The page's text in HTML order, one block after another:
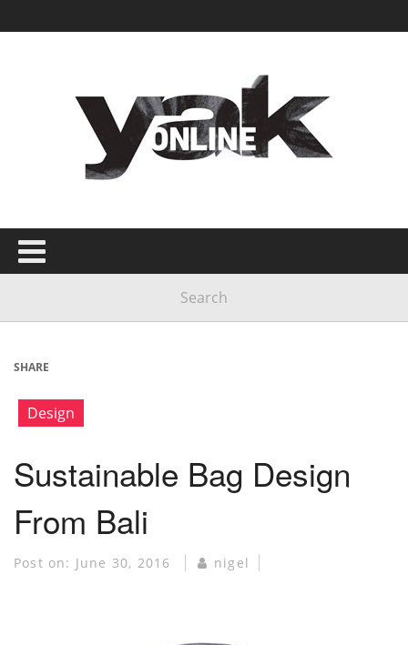
SHARE
Design
Sustainable Bag Design
From Bali
Post on: June 30, 2016 nigel